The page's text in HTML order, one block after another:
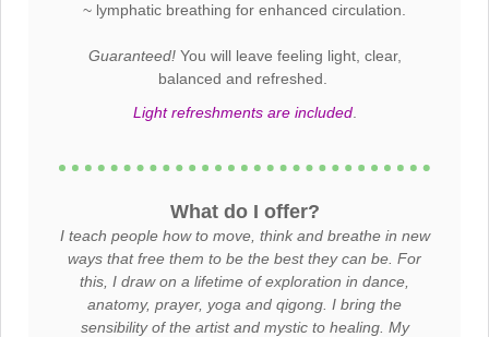
~ lymphatic breathing for enhanced circulation.
Guaranteed!You will leave feeling light, clear,
balanced and refreshed.
Light refreshments are included.
What do I offer?
I teach people how to move, think and breathe in new
ways that free them to be the best they can be. For
this, I draw on a lifetime of exploration in dance,
anatomy, prayer, yoga and qigong. I bring the
sensibility of the artist and mystic to healing. My